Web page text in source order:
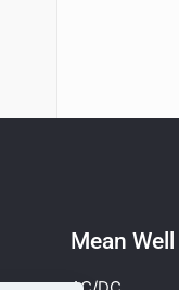
Mean